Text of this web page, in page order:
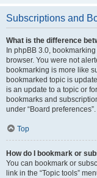
Subscriptions and
What is the difference
In phpBB 3.0,
browser. You were not
bookmarking is more like
bookmarked topic is
is an update to a topic or
bookmarks and
under “Board preferences”.
Top
How do I bookmark or
You can bookmark or
link in the “Topic tools”